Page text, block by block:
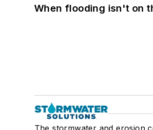
When flooding isn't on
The stormwater and erosion